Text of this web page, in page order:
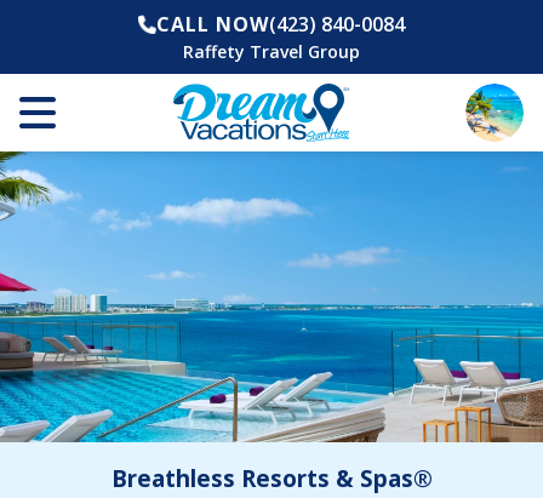
CALL NOW(423) 840-0084
Raffety Travel Group
Breathless Resorts & Spas®